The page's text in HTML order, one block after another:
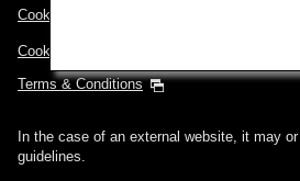
Cookie Policy
Cookie Preferences
Terms & Conditions
In the case of an external website, it may
guidelines.